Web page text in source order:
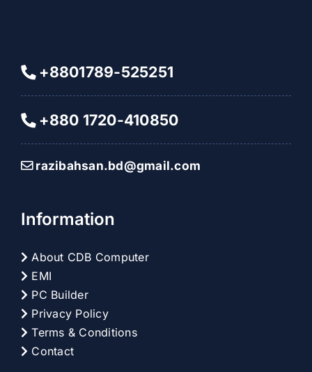
+8801789-525251
+880 1720-410850
razibahsan.bd@gmail.com
Information
About CDB Computer
EMI
PC Builder
Privacy Policy
Terms & Conditions
Contact